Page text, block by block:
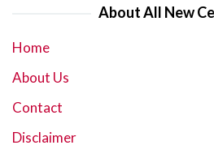
About All New
Home
About Us
Contact
Disclaimer